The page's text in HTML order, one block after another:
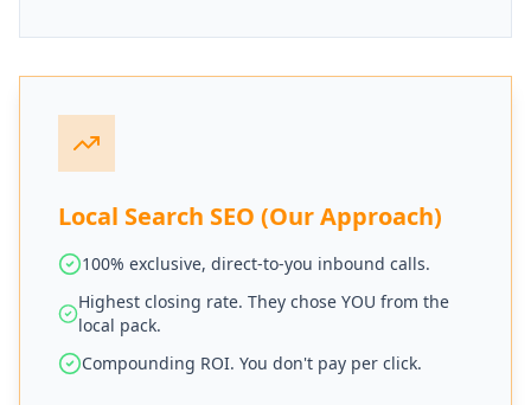
Local Search SEO (Our Approach)
100% exclusive, direct-to-you inbound calls.
Highest closing rate. They chose YOU from the
local pack.
Compounding ROI. You don't pay per click.